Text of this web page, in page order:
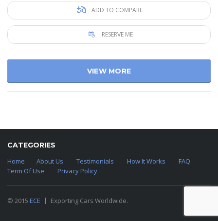
ADD TO COMPARE
RESERVE ME
VIEW MORE
CATEGORIES
Home
About Us Testimonials How It Works
FAQ
Term Of Use
Privacy Policy
© 2015 ECE Exporting Cars Worldwide.